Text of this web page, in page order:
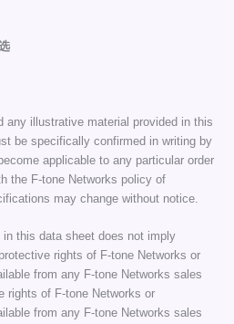
any illustrative material provided in this
be specifically confirmed in writing by
applicable to any particular order
the F-tone Networks policy of
may change without notice.
this data sheet does not imply
rights of F-tone Networks or
from any F-tone Networks sales
rights of F-tone Networks or
from any F-tone Networks sales